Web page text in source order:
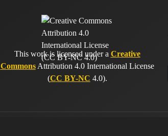
This work is licensed under a Creative
CommonsAttribution 4.0 International License
(CC BY-NC 4.0).